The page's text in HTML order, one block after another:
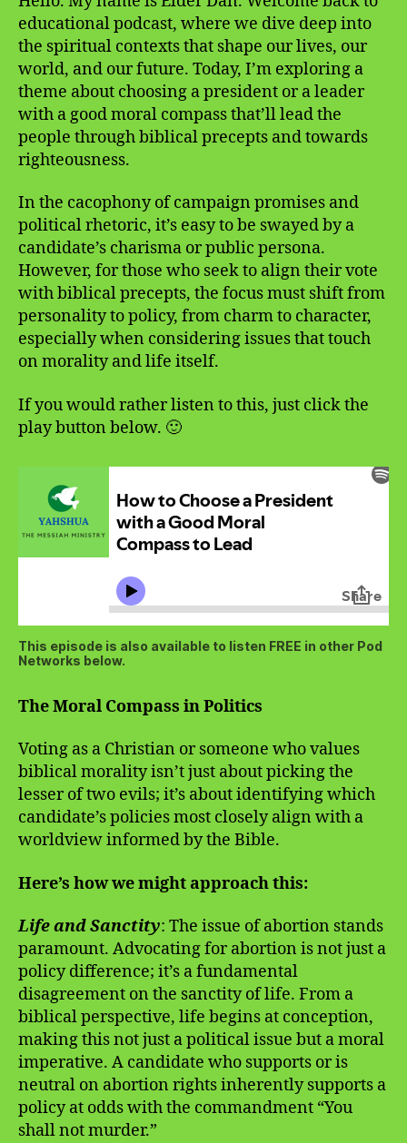
educational podcast, where we dive deep into
the spiritual contexts that shape our lives, our
world, and our future. Today, I’m exploring a
theme about choosing a president or a leader
with a good moral compass that’ll lead the
people through biblical precepts and towards
righteousness.
In the cacophony of campaign promises and
political rhetoric, it’s easy to be swayed by a
candidate’s charisma or public persona.
However, for those who seek to align their vote
with biblical precepts, the focus must shift from
personality to policy, from charm to character,
especially when considering issues that touch
on morality and life itself.
If you would rather listen to this, just click the
play button below. 🙂
This episode is also available to listen FREE in other Pod
Networks below.
The Moral Compass in Politics
Voting as a Christian or someone who values
biblical morality isn’t just about picking the
lesser of two evils; it’s about identifying which
candidate’s policies most closely align with a
worldview informed by the Bible.
Here’s how we might approach this:
Life and Sanctity: The issue of abortion stands
paramount. Advocating for abortion is not just a
policy difference; it’s a fundamental
disagreement on the sanctity of life. From a
biblical perspective, life begins at conception,
making this not just a political issue but a moral
imperative. A candidate who supports or is
neutral on abortion rights inherently supports a
policy at odds with the commandment “You
shall not murder.”